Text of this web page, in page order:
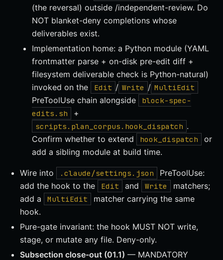
(the reversal) outside /independent-review. Do
NOT blanket-deny completions whose
deliverables exist.
Implementation home: a Python module (YAML
frontmatter parse + on-disk pre-edit diff +
filesystem deliverable check is Python-natural)
invoked on the
Edit / Write / MultiEdit
PreToolUse chain alongside
block-spec-
edits.sh
+
scripts.plan_corpus.hook_dispatch .
Confirm whether to extend
hook_dispatch
or
add a sibling module at build time.
Wire into .claude/settings.json
PreToolUse:
add the hook to the
Edit and Write
matchers;
add a
MultiEdit
matcher carrying the same
hook.
Pure-gate invariant: the hook MUST NOT write,
stage, or mutate any file. Deny-only.
Subsection close-out (01.1) — MANDATORY